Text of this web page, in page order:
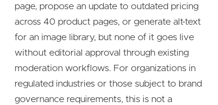
page, propose an update to outdated pricing
across 40 product pages, or generate alt-text
for an image library, but none of it goes live
without editorial approval through existing
moderation workflows. For organizations in
regulated industries or those subject to brand
governance requirements, this is not a